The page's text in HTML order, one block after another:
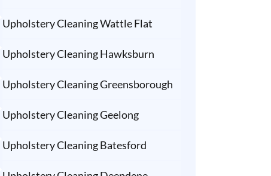
Upholstery Cleaning Wattle Flat
Upholstery Cleaning Hawksburn
Upholstery Cleaning Greensborough
Upholstery Cleaning Geelong
Upholstery Cleaning Batesford